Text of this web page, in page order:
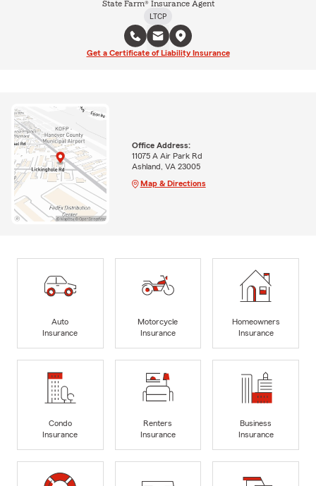
State Farm® Insurance Agent
LTCP
Get a Certificate of Liability Insurance
Office Address:
11075 A Air Park Rd
Ashland, VA 23005
Map & Directions
Auto
Insurance
Motorcycle
Insurance
Homeowners
Insurance
Condo
Insurance
Renters
Insurance
Business
Insurance